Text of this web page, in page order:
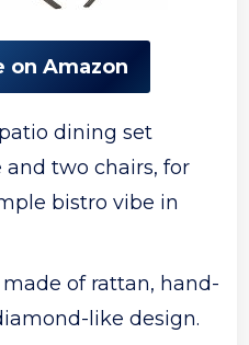
on Amazon
dining set
two chairs, for
bistro vibe in
of rattan, hand-
like design.